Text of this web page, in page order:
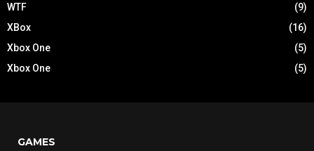
WTF
(9)
XBox
(16)
Xbox One
(5)
Xbox One
(5)
GAMES